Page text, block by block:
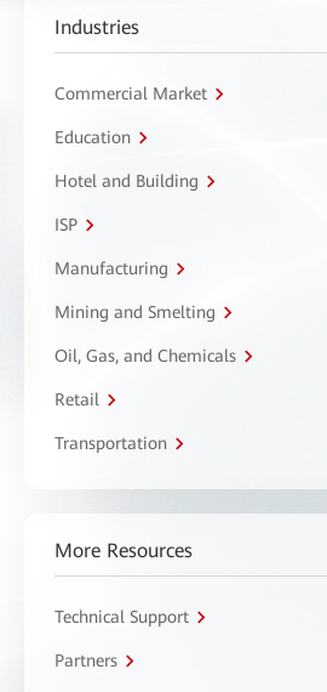
Industries
Commercial Market
Education
Hotel and Building
ISP
Manufacturing
Mining and Smelting
Oil, Gas, and Chemicals
Retail
Transportation
More Resources
Technical Support
Partners